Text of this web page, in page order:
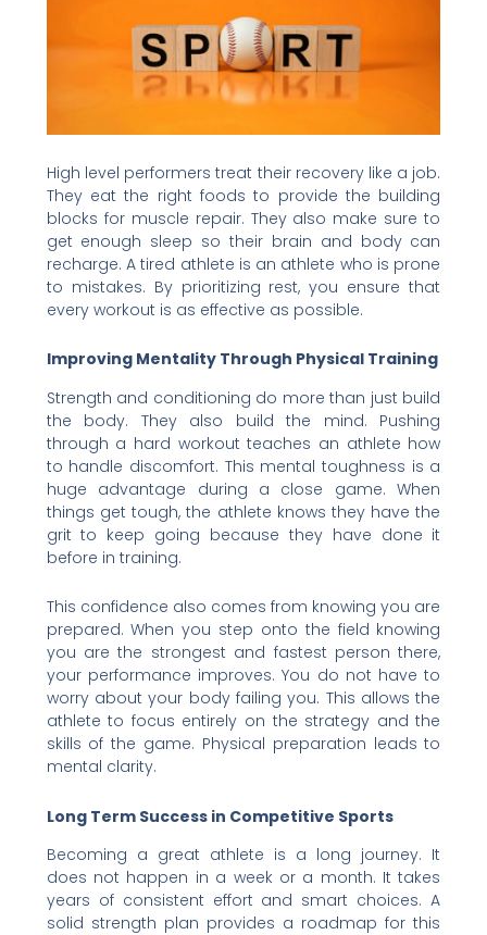
High level performers treat their recovery like a job.
They eat the right foods to provide the building
blocks for muscle repair. They also make sure to
get enough sleep so their brain and body can
recharge. A tired athlete is an athlete who is prone
to mistakes. By prioritizing rest, you ensure that
every workout is as effective as possible.
Improving Mentality Through Physical Training
Strength and conditioning do more than just build
the body. They also build the mind. Pushing
through a hard workout teaches an athlete how
to handle discomfort. This mental toughness is a
huge advantage during a close game. When
things get tough, the athlete knows they have the
grit to keep going because they have done it
before in training.
This confidence also comes from knowing you are
prepared. When you step onto the field knowing
you are the strongest and fastest person there,
your performance improves. You do not have to
worry about your body failing you. This allows the
athlete to focus entirely on the strategy and the
skills of the game. Physical preparation leads to
mental clarity.
Long Term Success in Competitive Sports
Becoming a great athlete is a long journey. It
does not happen in a week or a month. It takes
years of consistent effort and smart choices. A
solid strength plan provides a roadmap for this